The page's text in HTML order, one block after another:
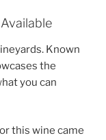
. Known
the
you can
this wine came